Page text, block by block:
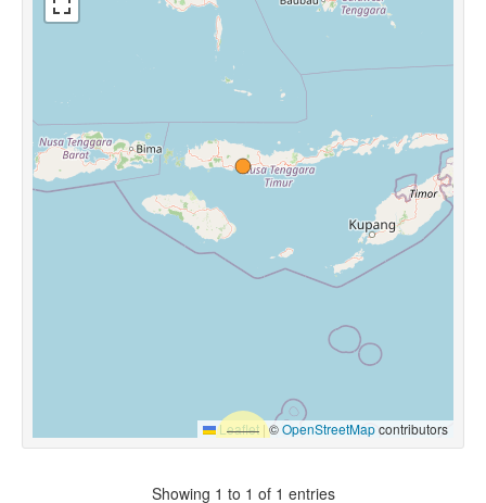
Sources
Leaflet |©OpenStreetMapcontributors
Showing 1 to 1 of 1 entries